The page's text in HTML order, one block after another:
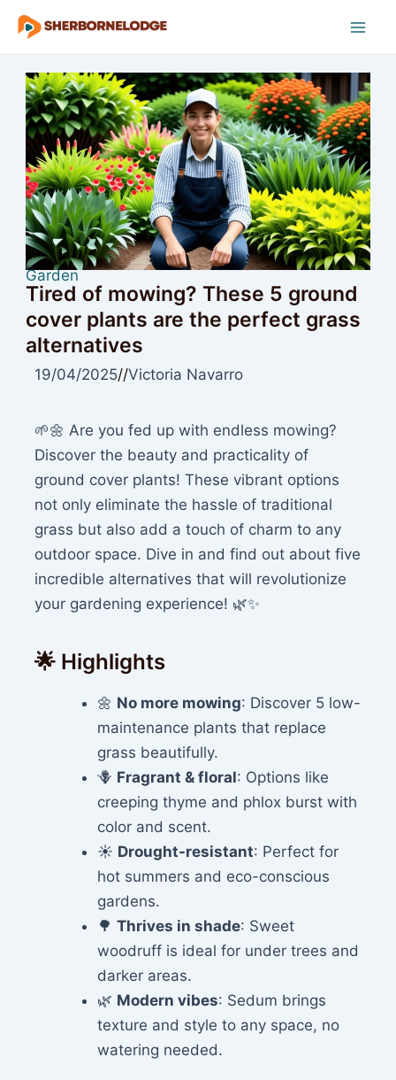
Skip
Garden
Tired of mowing? These 5 ground
cover plants are the perfect grass
alternatives
19/04/2025//Victoria Navarro
🌱🌼 Are you fed up with endless mowing?
Discover the beauty and practicality of
ground cover plants! These vibrant options
not only eliminate the hassle of traditional
grass but also add a touch of charm to any
outdoor space. Dive in and find out about five
incredible alternatives that will revolutionize
your gardening experience! 🌿✨
🌟 Highlights
🌼 No more mowing: Discover 5 low-
maintenance plants that replace
grass beautifully.
🪻 Fragrant & floral: Options like
creeping thyme and phlox burst with
color and scent.
☀️ Drought-resistant: Perfect for
hot summers and eco-conscious
gardens.
🌳Thrives in shade: Sweet
woodruff is ideal for under trees and
darker areas.
🌿 Modern vibes: Sedum brings
texture and style to any space, no
watering needed.